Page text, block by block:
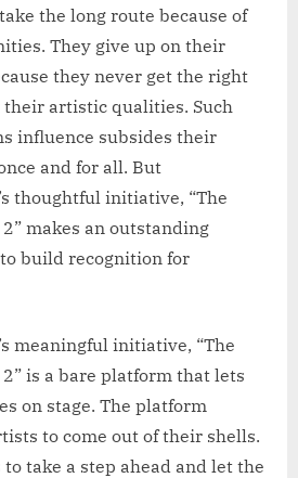
the long route because of
They give up on their
they never get the right
artistic qualities. Such
influence subsides their
and for all. But
thoughtful initiative, “The
makes an outstanding
build recognition for
meaningful initiative, “The
is a bare platform that lets
on stage. The platform
to come out of their shells.
take a step ahead and let the